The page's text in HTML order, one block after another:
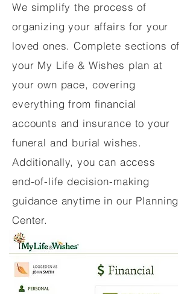
We simplify the process of
organizing your affairs for your
loved ones. Complete sections of
your My Life & Wishes plan at
your own pace, covering
everything from financial
accounts and insurance to your
funeral and burial wishes.
Additionally, you can access
end-of-life decision-making
guidance anytime in our Planning
Center.